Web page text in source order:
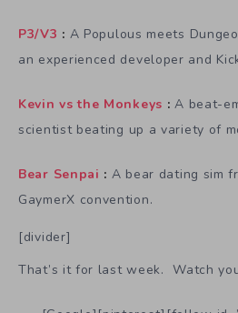
P3/V3 : A Populous meets
an experienced developer and
Kevin vs the Monkeys : A beat-
scientist beating up a variety of
Bear Senpai : A bear dating sim
GaymerX convention.
[divider]
That’s it for last week. Watch